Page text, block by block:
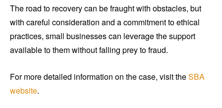
The road to recovery can be fraught with obstacles, but
with careful consideration and a commitment to ethical
practices, small businesses can leverage the support
available to them without falling prey to fraud.
For more detailed information on the case, visit theSBA
website.